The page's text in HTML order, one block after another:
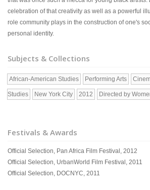
celebration of that creativity as well as a powerful
role community plays in the construction of one's
personal identity.
Subjects & Collections
African-American Studies Performing Arts
Studies New York City 2012 Directed by
Festivals & Awards
Official Selection, Pan Africa Film Festival, 2012
Official Selection, UrbanWorld Film Festival, 2011
Official Selection, DOCNYC, 2011